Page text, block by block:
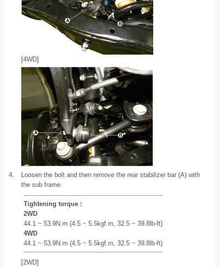
[4WD]
4.
Loosen the bolt and then remove the rear stabilizer bar (A) with
the sub frame.
Tightening torque :
2WD
44.1 ~ 53.9N.m (4.5 ~ 5.5kgf.m, 32.5 ~ 39.8lb-ft)
4WD
44.1 ~ 53.9N.m (4.5 ~ 5.5kgf.m, 32.5 ~ 39.8lb-ft)
[2WD]